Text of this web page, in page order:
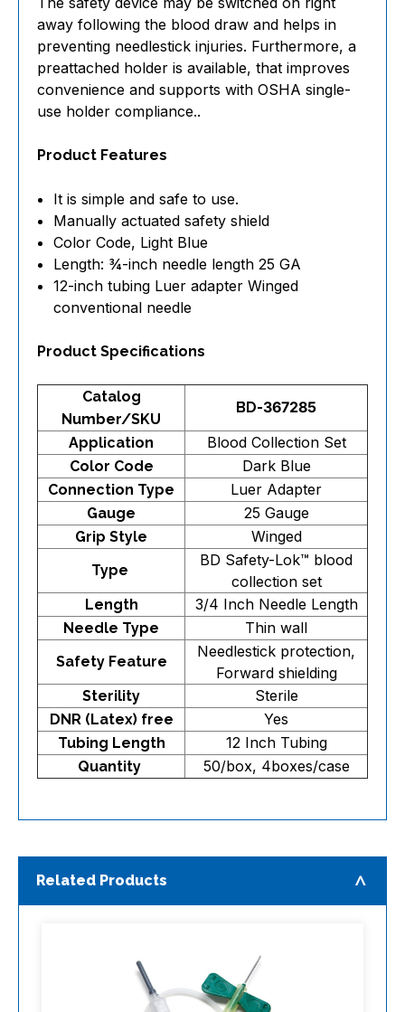
away following the blood draw and helps in
preventing needlestick injuries. Furthermore, a
preattached holder is available, that improves
convenience and supports with OSHA single-
use holder compliance..
Product Features
It is simple and safe to use.
Manually actuated safety shield
Color Code, Light Blue
Length: ¾-inch needle length 25 GA
12-inch tubing Luer adapter Winged
conventional needle
Product Specifications
Catalog
Number/SKU
BD-367285
Application Blood Collection Set
Color Code Dark Blue
Connection Type Luer Adapter
Gauge 25 Gauge
Grip Style Winged
Type
BD Safety-Lok™ blood
collection set
Length 3/4 Inch Needle Length
Needle Type Thin wall
Safety Feature
Needlestick protection,
Forward shielding
Sterility Sterile
DNR (Latex) free Yes
Tubing Length 12 Inch Tubing
Quantity 50/box, 4boxes/case
Related Products